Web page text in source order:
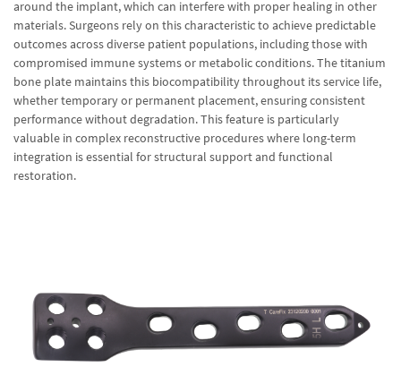
around the implant, which can interfere with proper healing in other
materials. Surgeons rely on this characteristic to achieve predictable
outcomes across diverse patient populations, including those with
compromised immune systems or metabolic conditions. The titanium
bone plate maintains this biocompatibility throughout its service life,
whether temporary or permanent placement, ensuring consistent
performance without degradation. This feature is particularly
valuable in complex reconstructive procedures where long-term
integration is essential for structural support and functional
restoration.